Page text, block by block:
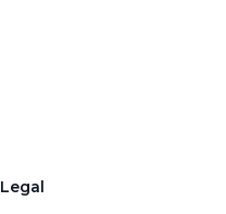
Legal